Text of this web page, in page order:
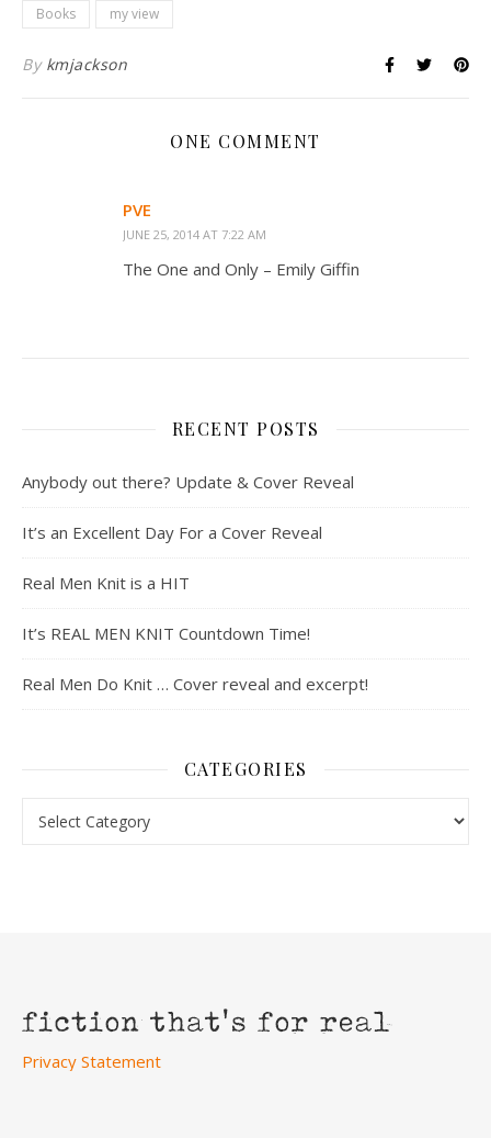
Books my view
By kmjackson
ONE COMMENT
PVE
JUNE 25, 2014 AT 7:22 AM
The One and Only – Emily Giffin
RECENT POSTS
Anybody out there? Update & Cover Reveal
It’s an Excellent Day For a Cover Reveal
Real Men Knit is a HIT
It’s REAL MEN KNIT Countdown Time!
Real Men Do Knit … Cover reveal and excerpt!
CATEGORIES
Privacy Statement